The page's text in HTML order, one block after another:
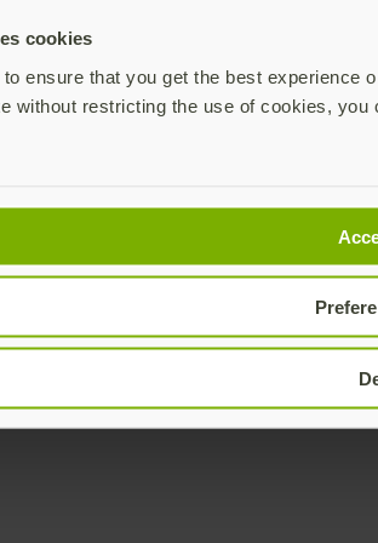
cookies
ensure that you get the best experience
without restricting the use of cookies,
5060408466261, 5060408466247,
Reserved.